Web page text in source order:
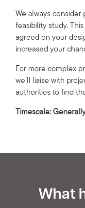
We always
feasibility study.
agreed on your
increased your
For more complex
we’ll liaise with
authorities to find
Timescale:
What